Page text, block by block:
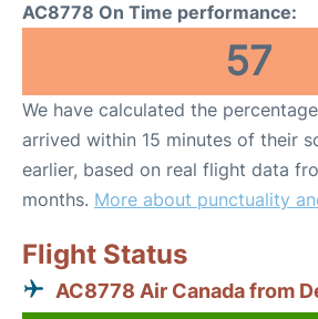
AC8778 On Time performance:
57
We have calculated the
arrived within 15 minutes of their
earlier, based on real flight data
months. More about punctuality
Flight Status
AC8778 Air Canada from